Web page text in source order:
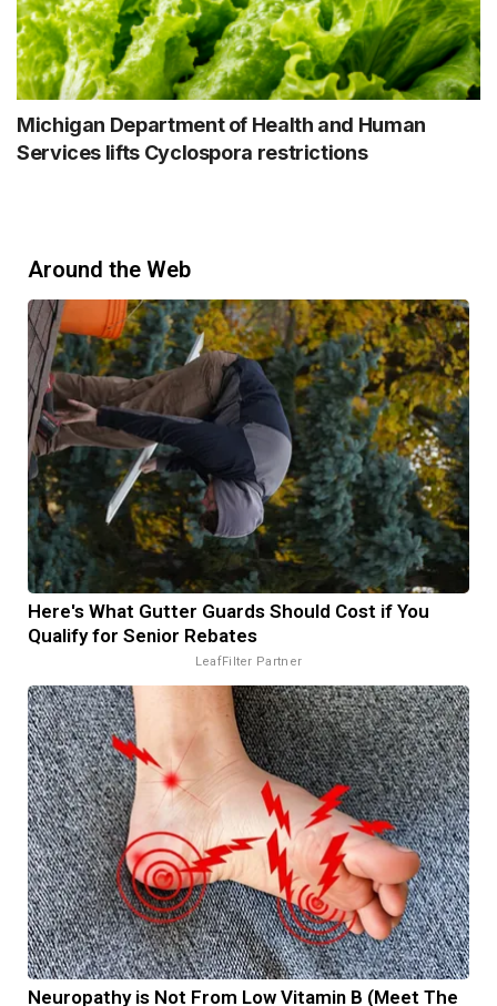
Michigan Department of Health and Human
Services lifts Cyclospora restrictions
Around the Web
Here's What Gutter Guards Should Cost if You
Qualify for Senior Rebates
LeafFilter Partner
Neuropathy is Not From Low Vitamin B (Meet The